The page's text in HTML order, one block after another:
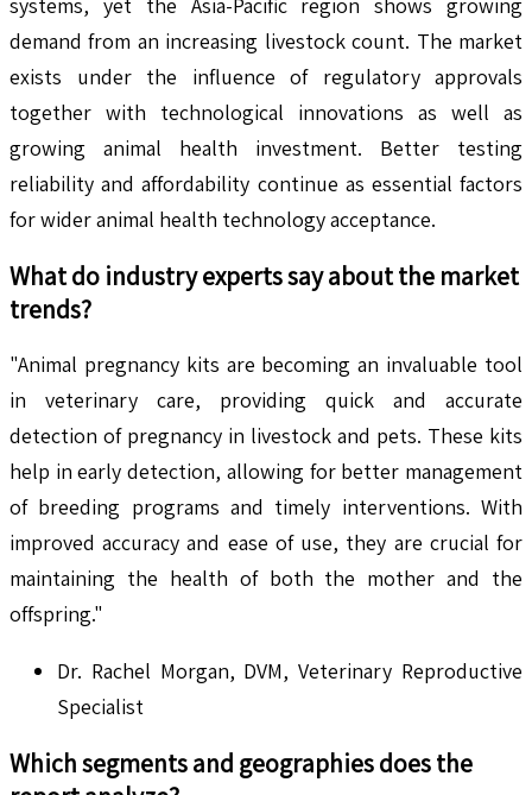
demand from an increasing livestock count. The market
exists under the influence of regulatory approvals
together with technological innovations as well as
growing animal health investment. Better testing
reliability and affordability continue as essential factors
for wider animal health technology acceptance.
What do industry experts say about the market
trends?
"Animal pregnancy kits are becoming an invaluable tool
in veterinary care, providing quick and accurate
detection of pregnancy in livestock and pets. These kits
help in early detection, allowing for better management
of breeding programs and timely interventions. With
improved accuracy and ease of use, they are crucial for
maintaining the health of both the mother and the
offspring."
Dr. Rachel Morgan, DVM, Veterinary Reproductive
Specialist
Which segments and geographies does the